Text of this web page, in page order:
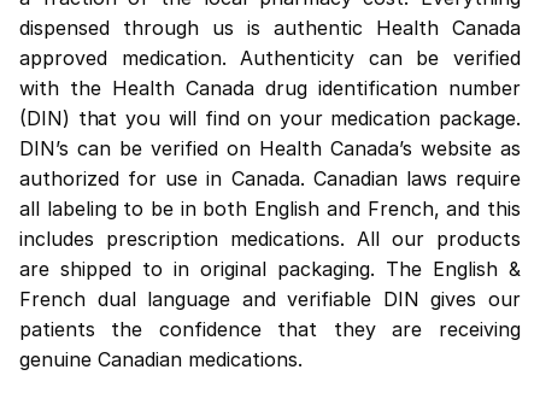
dispensed through us is authentic Health Canada
approved medication. Authenticity can be verified
with the Health Canada drug identification number
(DIN) that you will find on your medication package.
DIN’s can be verified on Health Canada’s website as
authorized for use in Canada. Canadian laws require
all labeling to be in both English and French, and this
includes prescription medications. All our products
are shipped to in original packaging. The English &
French dual language and verifiable DIN gives our
patients the confidence that they are receiving
genuine Canadian medications.